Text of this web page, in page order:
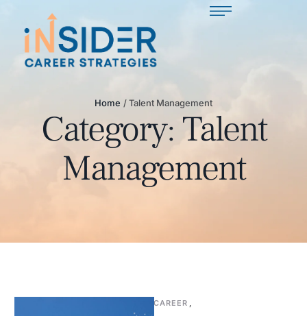
Home / Talent Management
Category:Talent
Management
CAREER ,